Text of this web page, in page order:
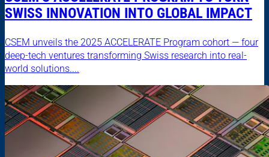
SWISS INNOVATION INTO GLOBAL IMPACT
CSEM unveils the 2025 ACCELERATE Program cohort — four
deep-tech ventures transforming Swiss research into real-
world solutions....